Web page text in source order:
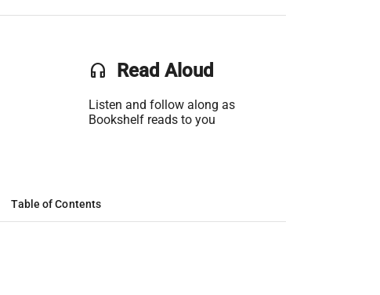
headset Read Aloud
Listen and follow along as
Bookshelf reads to you
Table of Contents